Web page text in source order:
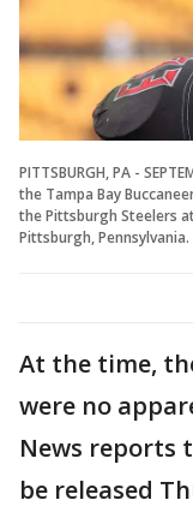
PITTSBURGH, PA -
the Tampa Bay
the Pittsburgh Steelers
Pittsburgh,
At the time,
were no
News reports
be released